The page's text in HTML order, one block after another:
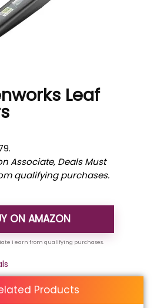
Leaf
Associate, Deals Must
qualifying purchases.
ON AMAZON
Products